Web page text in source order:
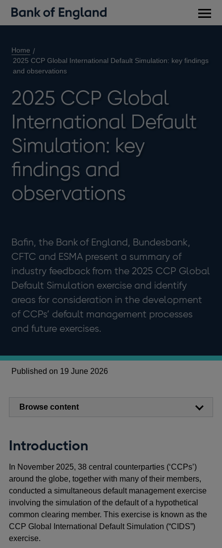
Home
2025 CCP Global International Default Simulation: key findings
and observations
2025 CCP Global
International Default
Simulation: key
findings and
observations
Bafin, the Bank of England, Bundesbank,
CFTC and ESMA present a summary of
industry feedback from the 2025 CCP Global
Default Simulation exercise and identify
areas for consideration in the development
of CCPs’ default management processes
and future exercises.
Published on 19 June 2026
Browse content
Introduction
In November 2025, 38 central counterparties (‘CCPs’)
around the globe, together with many of their members,
conducted a simultaneous default management exercise
involving the simulation of the default of a hypothetical
common clearing member. This exercise is known as the
CCP Global International Default Simulation (“CIDS”)
exercise.